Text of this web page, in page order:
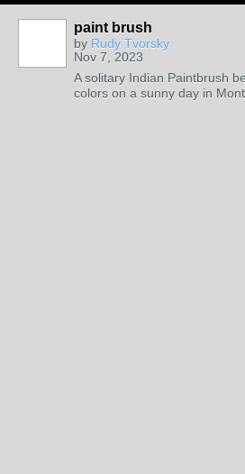
paint brush
by Rudy Tvorsky
Nov 7, 2023
A solitary Indian Paintbrush
colors on a sunny day in